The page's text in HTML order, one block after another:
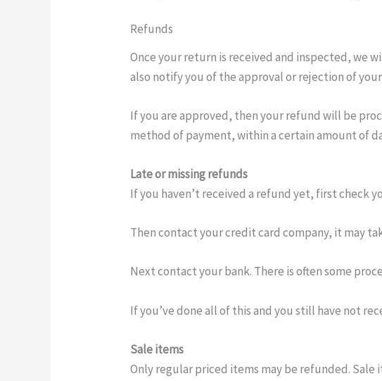
Refunds
Once your return is received and inspected, we
also notify you of the approval or rejection of
If you are approved, then your refund will be
method of payment, within a certain amount of
Late or missing refunds
If you haven’t received a refund yet, first check
Then contact your credit card company, it may
Next contact your bank. There is often some
If you’ve done all of this and you still have not
Sale items
Only regular priced items may be refunded. Sale